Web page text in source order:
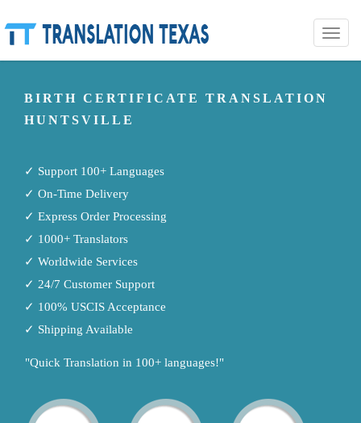
Toggle
BIRTH CERTIFICATE TRANSLATION
HUNTSVILLE
✓ Support 100+ Languages
✓ On-Time Delivery
✓ Express Order Processing
✓ 1000+ Translators
✓ Worldwide Services
✓ 24/7 Customer Support
✓ 100% USCIS Acceptance
✓ Shipping Available
"Quick Translation in 100+ languages!"